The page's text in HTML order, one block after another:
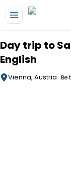
Day trip to
English
Vienna, Austria Be